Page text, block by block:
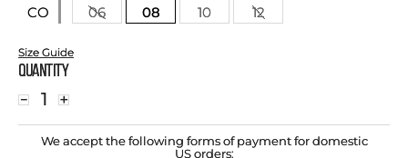
CO
06
08 10 12
Size Guide
Quantity
＋
－
We accept the following forms of payment for domestic
US orders: